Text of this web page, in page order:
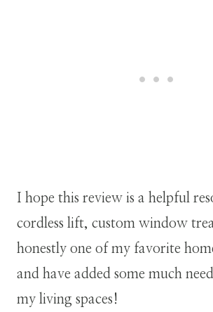
I hope this review is a helpful
cordless lift, custom window
honestly one of my favorite
and have added some much
my living spaces!